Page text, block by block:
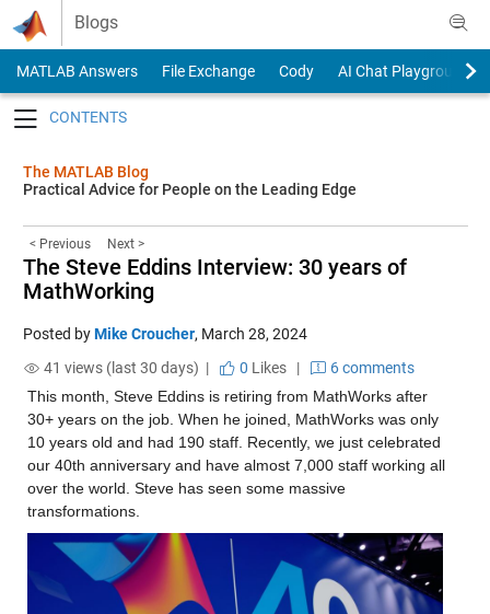
Skip to content
Blogs
MATLAB Answers File Exchange Cody
AI Chat Playground
The MATLAB Blog
Practical Advice for People on the Leading Edge
< Previous Next >
The Steve Eddins Interview: 30 years of
MathWorking
Posted byMike Croucher, March 28, 2024
41 views (last 30 days) |
0 Likes|
6 comments
This month, Steve Eddins is retiring from MathWorks after
30+ years on the job. When he joined, MathWorks was only
10 years old and had 190 staff. Recently, we just celebrated
our 40th anniversary and have almost 7,000 staff working all
over the world. Steve has seen some massive
transformations.